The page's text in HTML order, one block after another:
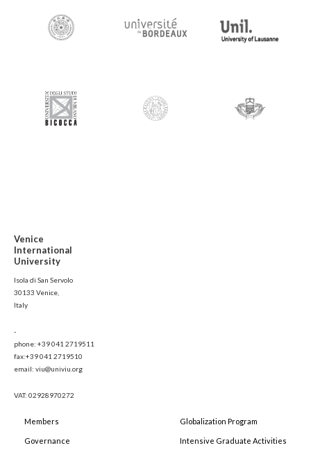
Venice
International
University
Isola di San Servolo
30133 Venice,
Italy
-
phone: +39 041 2719511
fax:+39 041 2719510
email: viu@univiu.org
VAT: 02928970272
Members
Governance
Globalization Program
Intensive Graduate Activities